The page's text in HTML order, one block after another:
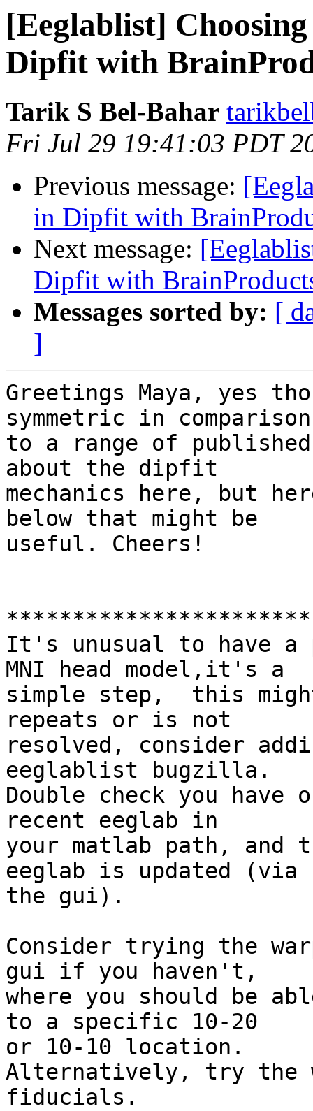
[Eeglablist]
Dipfit with
Tarik S Bel-Bahar
Fri Jul 29 19:41:03 PDT
Previous message:
in Dipfit with
Next message:
Dipfit with
Messages sorted by: [
]
Greetings Maya, yes
symmetric in comparison
to a range of
about the dipfit
mechanics here, but
below that might be
useful. Cheers!
It's unusual to have a
MNI head model,it's a
simple step,  this
repeats or is not
resolved, consider
eeglablist bugzilla.
Double check you
recent eeglab in
your matlab path,
eeglab is updated (via
the gui).
Consider trying the
gui if you haven't,
where you should be
to a specific 10-20
or 10-10 location.
Alternatively, try the
fiducials.